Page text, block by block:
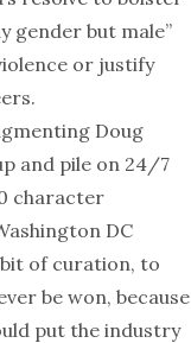
gender but male”
or justify
Doug
and pile on 24/7
character
DC
of curation, to
be won, because
put the industry